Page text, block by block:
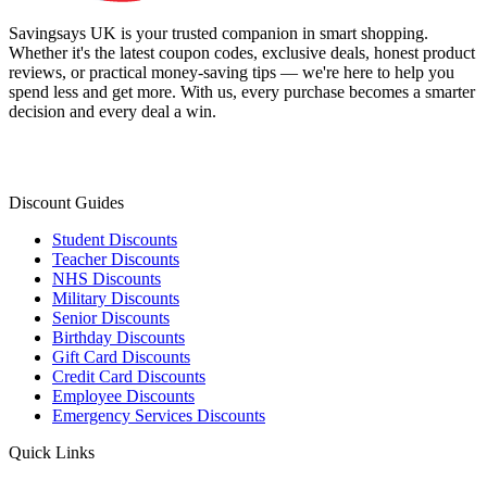
Savingsays UK is your trusted companion in smart shopping.
Whether it's the latest coupon codes, exclusive deals, honest product
reviews, or practical money-saving tips — we're here to help you
spend less and get more. With us, every purchase becomes a smarter
decision and every deal a win.
Discount Guides
Student Discounts
Teacher Discounts
NHS Discounts
Military Discounts
Senior Discounts
Birthday Discounts
Gift Card Discounts
Credit Card Discounts
Employee Discounts
Emergency Services Discounts
Quick Links